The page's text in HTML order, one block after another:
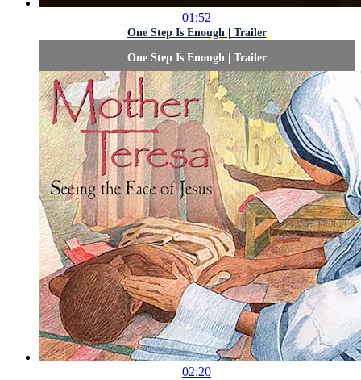
01:52
One Step Is Enough | Trailer
One Step Is Enough | Trailer
02:20